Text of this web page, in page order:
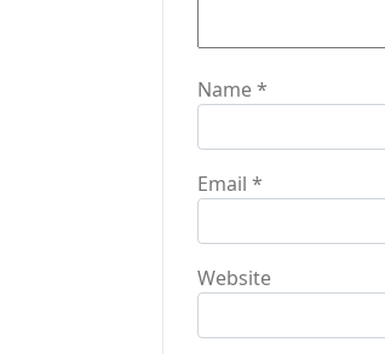
Name*
Email *
Website